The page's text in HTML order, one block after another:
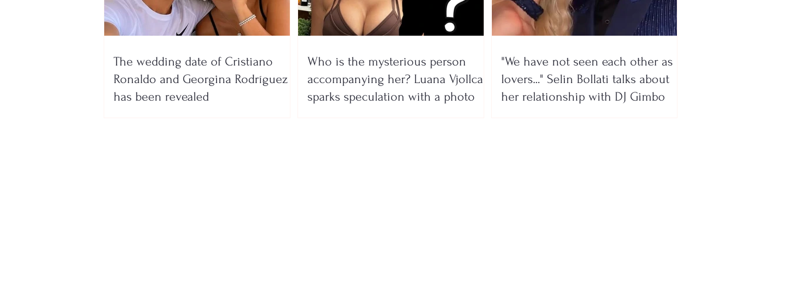
The wedding date of Cristiano
Ronaldo and Georgina Rodríguez
has been revealed
Who is the mysterious person
accompanying her? Luana Vjollca
sparks speculation with a photo
"We have not seen each other as
lovers..." Selin Bollati talks about
her relationship with DJ Gimbo